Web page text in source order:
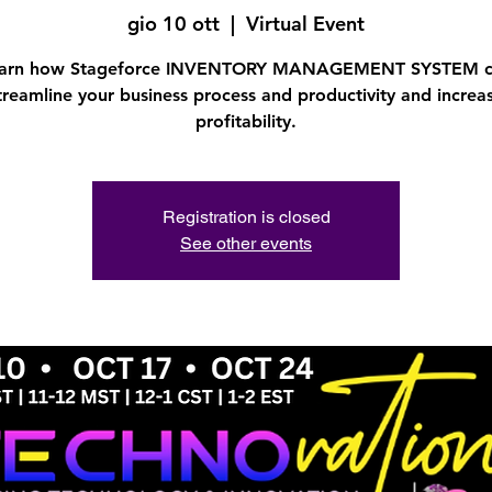
gio 10 ott
  |
Virtual Event
how Stageforce INVENTORY MANAGEMENT SYSTEM
your business process and productivity and
profitability.
Registration is closed
See other events